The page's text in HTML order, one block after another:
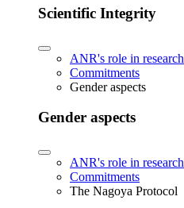
Scientific Integrity
ANR's role in research
Commitments
Gender aspects
Gender aspects
ANR's role in research
Commitments
The Nagoya Protocol